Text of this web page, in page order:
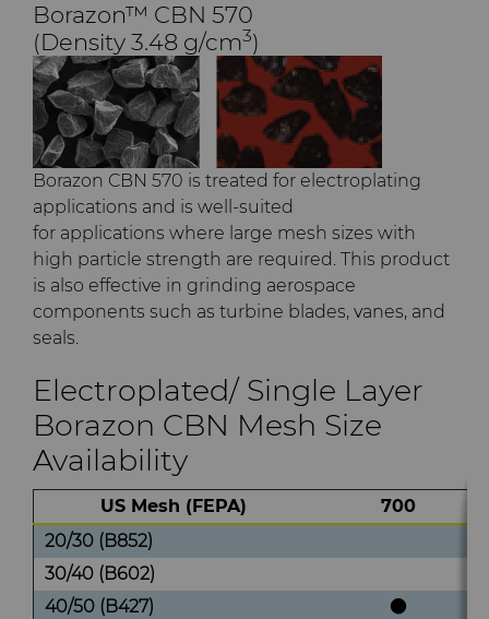
Borazon™ CBN 570
(Density 3.48 g/cm3)
Borazon CBN 570 is treated for electroplating
applications and is well-suited
for applications where large mesh sizes with
high particle strength are required. This product
is also effective in grinding aerospace
components such as turbine blades, vanes, and
seals.
Electroplated/ Single Layer
Borazon CBN Mesh Size
Availability
US Mesh (FEPA)
700
20/30 (B852)
30/40 (B602)
40/50 (B427)
●